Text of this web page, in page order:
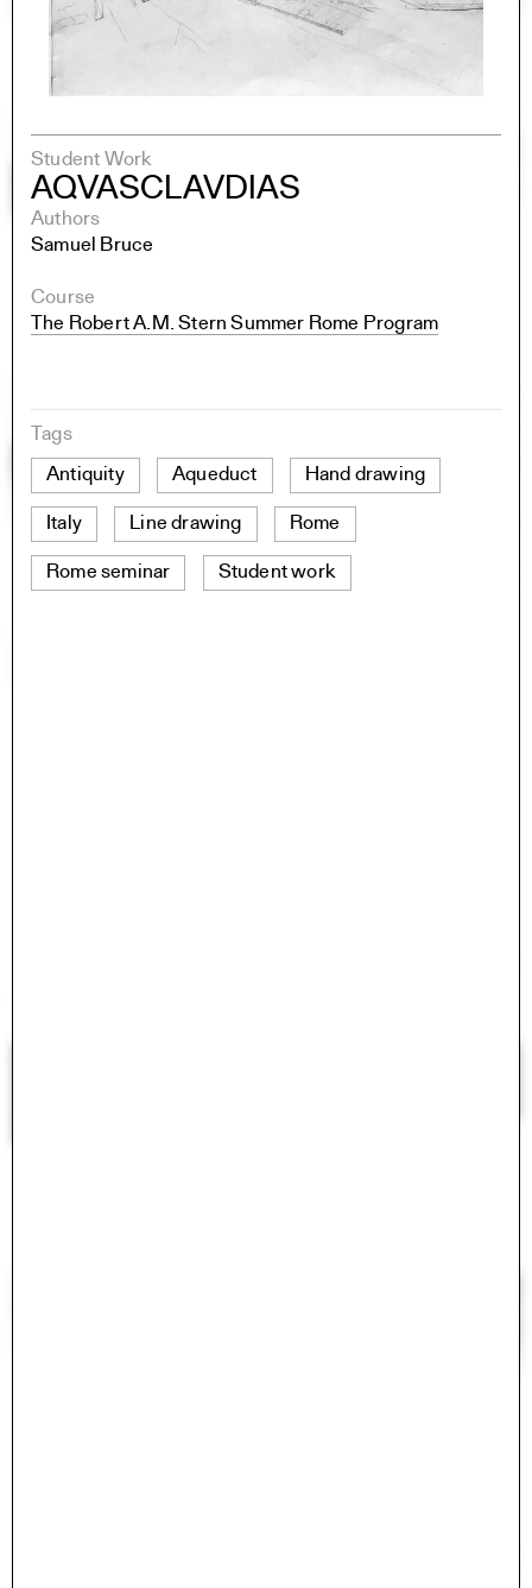
Student Work
AQVASCLAVDIAS
Authors
Samuel Bruce
Course
The Robert A.M. Stern Summer Rome Program
Tags
Antiquity
Aqueduct Hand drawing
Italy Line drawing Rome
Rome seminar Student work